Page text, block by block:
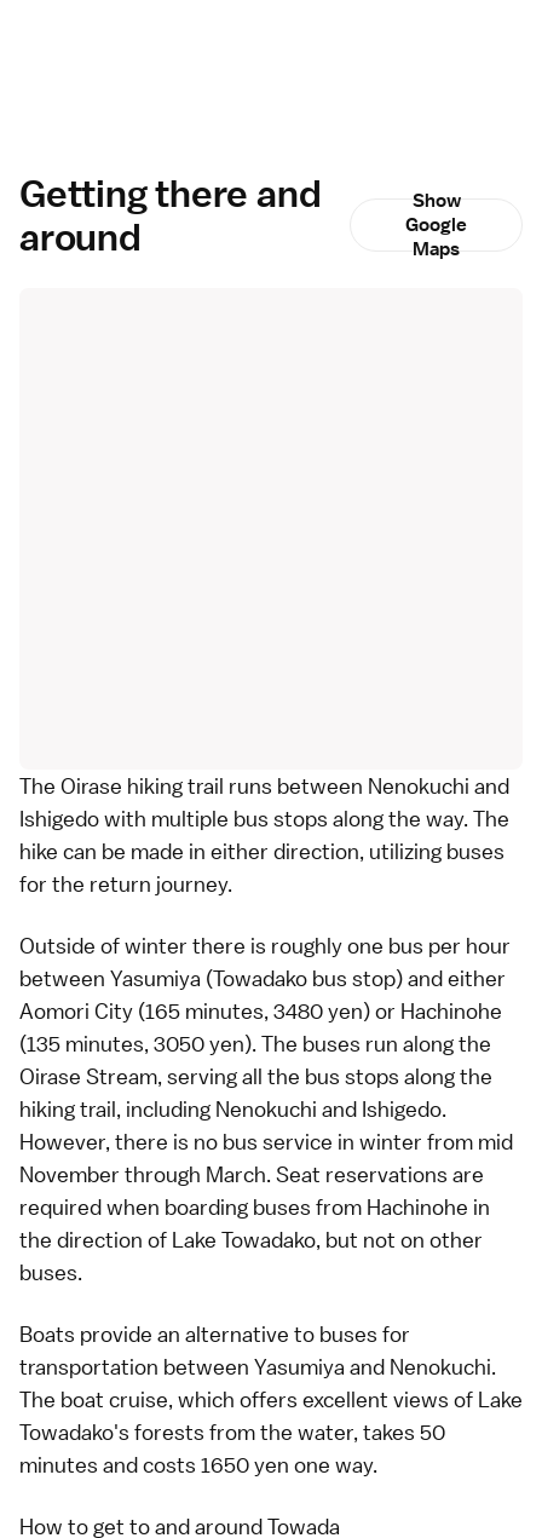
Getting there and
around
Show
Google
Maps
The Oirase hiking trail runs between Nenokuchi and
Ishigedo with multiple bus stops along the way. The
hike can be made in either direction, utilizing buses
for the return journey.
Outside of winter there is roughly one bus per hour
between Yasumiya (Towadako bus stop) and either
Aomori City (165 minutes, 3480 yen) or Hachinohe
(135 minutes, 3050 yen). The buses run along the
Oirase Stream, serving all the bus stops along the
hiking trail, including Nenokuchi and Ishigedo.
However, there is no bus service in winter from mid
November through March. Seat reservations are
required when boarding buses from Hachinohe in
the direction of Lake Towadako, but not on other
buses.
Boats provide an alternative to buses for
transportation between Yasumiya and Nenokuchi.
The boat cruise, which offers excellent views of Lake
Towadako's forests from the water, takes 50
minutes and costs 1650 yen one way.
How to get to and around Towada